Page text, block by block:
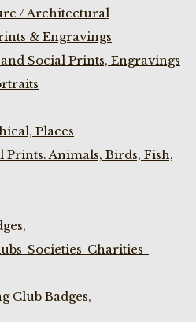
/ Architectural
& Engravings
Social Prints, Engravings
Places
Prints. Animals, Birds, Fish,
Societies-Charities-
Club Badges,